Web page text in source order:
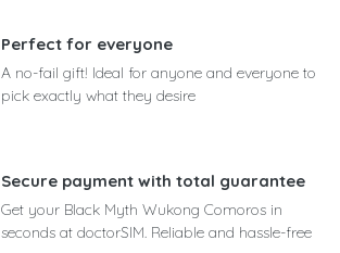
Perfect for everyone
A no-fail gift! Ideal for anyone and everyone to
pick exactly what they desire
Secure payment with total guarantee
Get your Black Myth Wukong Comoros in
seconds at doctorSIM. Reliable and hassle-free